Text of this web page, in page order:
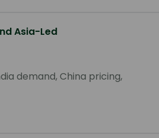
Asia-Led
demand, China pricing,